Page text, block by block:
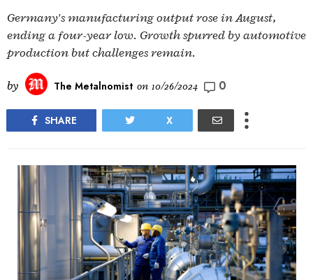
Germany's manufacturing output rose in August,
ending a four-year low. Growth spurred by automotive
production but challenges remain.
by The Metalnomist on 10/26/2024 0
SHARE X